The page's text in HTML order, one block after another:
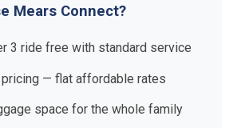
Mears Connect?
3 ride free with standard service
pricing — flat affordable rates
space for the whole family